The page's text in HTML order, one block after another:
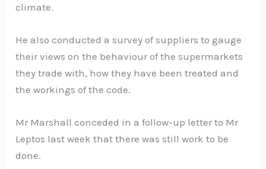
climate.
He also conducted a survey of suppliers to gauge
their views on the behaviour of the supermarkets
they trade with, how they have been treated and
the workings of the code.
Mr Marshall conceded in a follow-up letter to Mr
Leptos last week that there was still work to be
done.